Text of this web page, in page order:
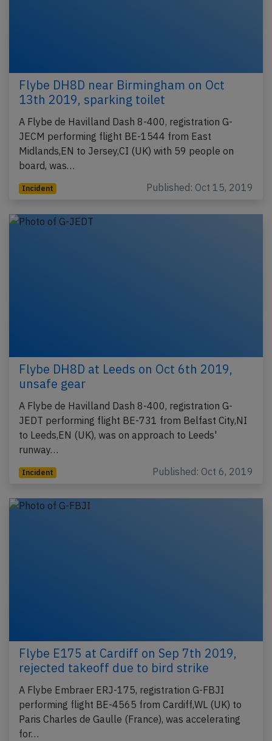
Flybe DH8D near Birmingham on Oct
13th 2019, sparking toilet
A Flybe de Havilland Dash 8-400, registration G-
JECM performing flight BE-1544 from East
Midlands,EN to Jersey,CI (UK) with 59 people on
board, was…
Incident Published: Oct 15, 2019
Flybe DH8D at Leeds on Oct 6th 2019,
unsafe gear
A Flybe de Havilland Dash 8-400, registration G-
JEDT performing flight BE-731 from Belfast City,NI
to Leeds,EN (UK), was on approach to Leeds'
runway…
Incident Published: Oct 6, 2019
Flybe E175 at Cardiff on Sep 7th 2019,
rejected takeoff due to bird strike
A Flybe Embraer ERJ-175, registration G-FBJI
performing flight BE-4565 from Cardiff,WL (UK) to
Paris Charles de Gaulle (France), was accelerating
for…